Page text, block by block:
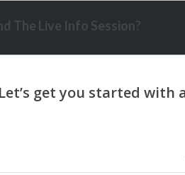
The Live Info Session?